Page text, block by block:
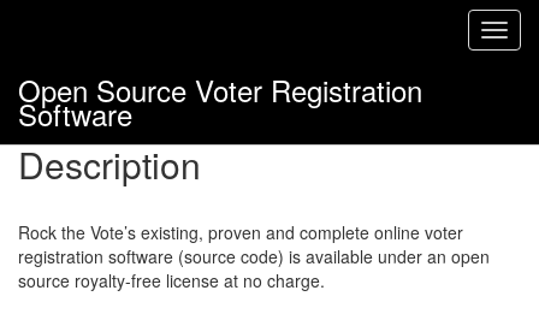
Open Source Voter Registration
Software
Description
Rock the Vote’s existing, proven and complete online voter
registration software (source code) is available under an open
source royalty-free license at no charge.